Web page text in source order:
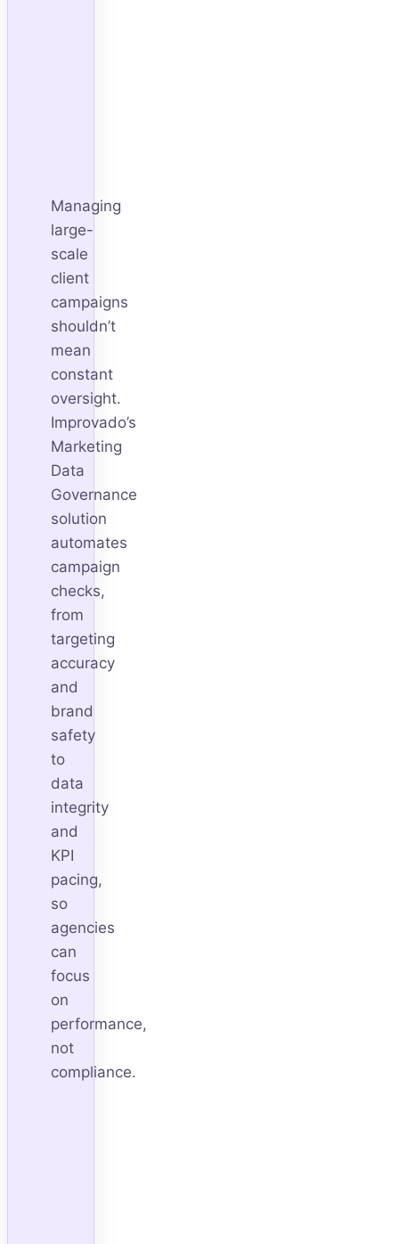
Managing
large-
scale
client
campaigns
shouldn’t
mean
constant
oversight.
Improvado’s
Marketing
Data
Governance
solution
automates
campaign
checks,
from
targeting
accuracy
and
brand
safety
to
data
integrity
and
KPI
pacing,
so
agencies
can
focus
on
performance,
not
compliance.